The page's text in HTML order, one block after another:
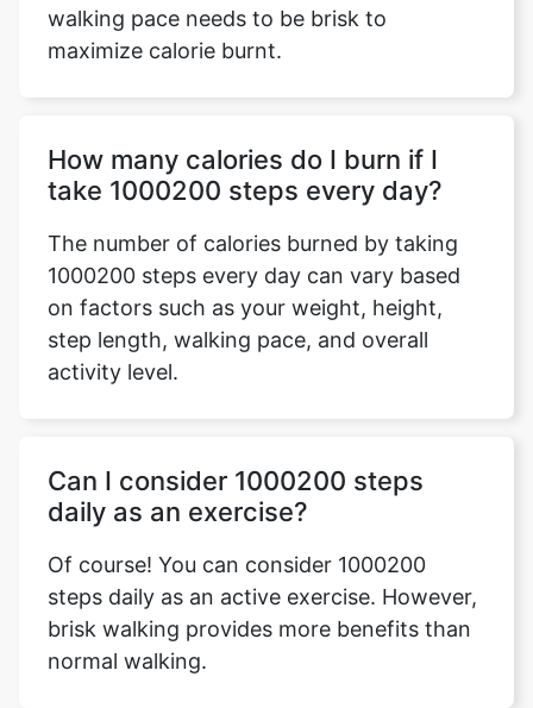
walking pace needs to be brisk to
maximize calorie burnt.
How many calories do I burn if I
take 1000200 steps every day?
The number of calories burned by taking
1000200 steps every day can vary based
on factors such as your weight, height,
step length, walking pace, and overall
activity level.
Can I consider 1000200 steps
daily as an exercise?
Of course! You can consider 1000200
steps daily as an active exercise. However,
brisk walking provides more benefits than
normal walking.